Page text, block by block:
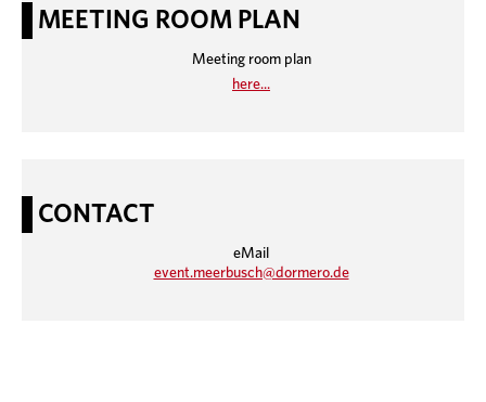
MEETING ROOM PLAN
Meeting room plan
here...
CONTACT
eMail
event.meerbusch@dormero.de